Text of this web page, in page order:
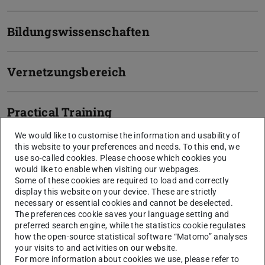
Bildungswissenschaften
Vernetzungsbereich
Practical Training
General Information & Admission
Semesters 9 semesters (for two academic subjects)
Language German
Start of
studies
winter semester
Internship
For a successful completion of the Teaching at
We would like to customise the information and usability of
this website to your preferences and needs. To this end, we
use so-called cookies. Please choose which cookies you
would like to enable when visiting our webpages.
Some of these cookies are required to load and correctly
display this website on your device. These are strictly
necessary or essential cookies and cannot be deselected.
The preferences cookie saves your language setting and
preferred search engine, while the statistics cookie regulates
how the open-source statistical software “Matomo” analyses
your visits to and activities on our website.
For more information about cookies we use, please refer to